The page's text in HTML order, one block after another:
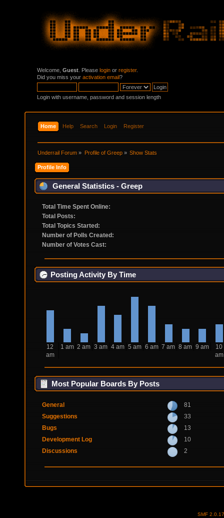
Welcome, Guest . Please login or register.
Did you miss your activation email?
Login with username, password and session length
Home Help Search Login Register
Underrail Forum » Profile of Greep» Show Stats
Profile Info
General Statistics - Greep
Total Time Spent Online:
Total Posts:
Total Topics Started:
Number of Polls Created:
Number of Votes Cast:
Posting Activity By Time
12
am
1 am 2 am 3 am 4 am 5 am 6 am 7 am 8 am 9 am
10
am
Most Popular Boards By Posts
General
81
Suggestions
33
Bugs
13
Development Log
10
Discussions
2
SMF 2.0.17